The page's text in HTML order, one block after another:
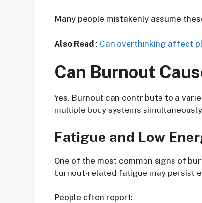
Many people mistakenly assume
Also Read : Can overthinking affect
Can Burnout
Yes. Burnout can contribute to a
multiple body systems
Fatigue and Low
One of the most common signs of
burnout-related fatigue may persist
People often report: